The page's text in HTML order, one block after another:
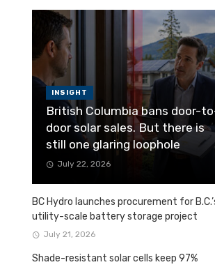
INSIGHT
British Columbia bans door-
door solar sales. But there is
still one glaring loophole
July 22, 2026
BC Hydro launches procurement for
utility-scale battery storage project
July 21, 2026
Shade-resistant solar cells keep 97%